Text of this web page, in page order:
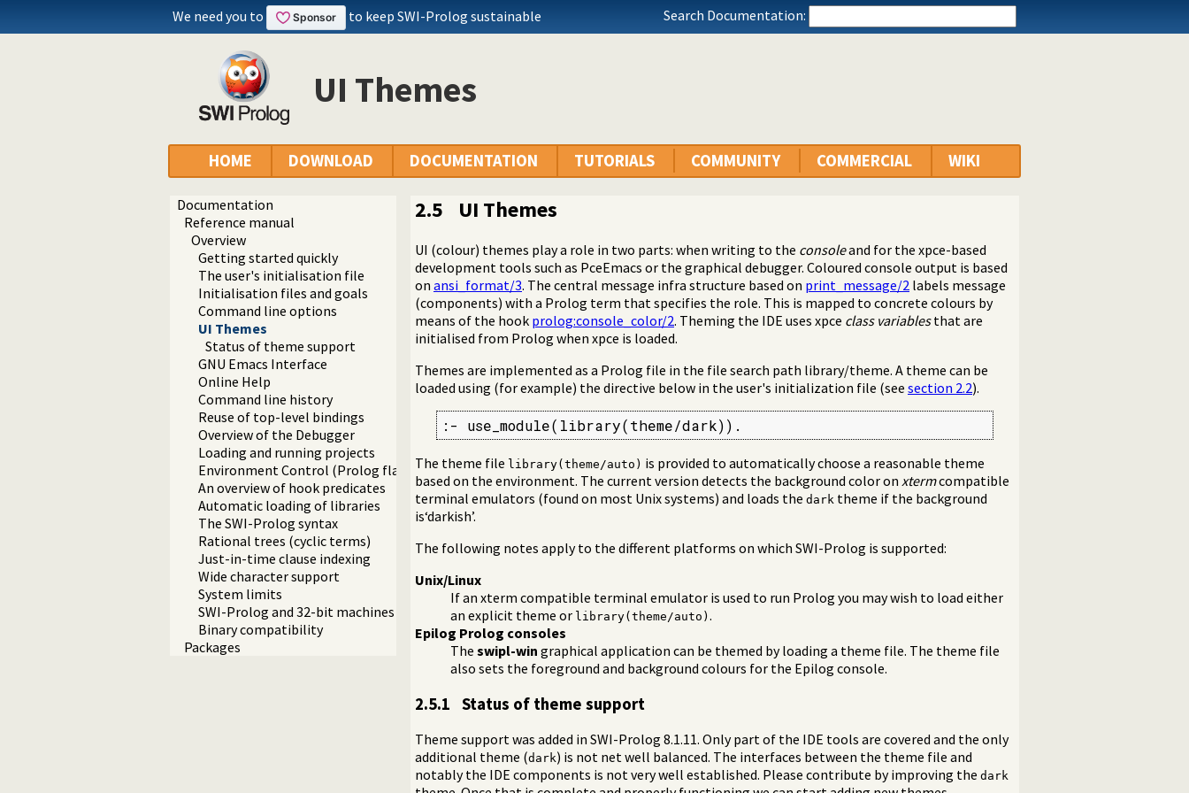
We need you to to keep SWI-Prolog sustainable Search Documentation:
UI Themes
HOME DOWNLOAD DOCUMENTATION TUTORIALS COMMUNITY COMMERCIAL WIKI
Documentation
Reference manual
Overview
Getting started quickly
The user's initialisation file
Initialisation files and goals
Command line options
UI Themes
Status of theme support
GNU Emacs Interface
Online Help
Command line history
Reuse of top-level bindings
Overview of the Debugger
Loading and running projects
Environment Control (Prolog flags)
An overview of hook predicates
Automatic loading of libraries
The SWI-Prolog syntax
Rational trees (cyclic terms)
Just-in-time clause indexing
Wide character support
System limits
SWI-Prolog and 32-bit machines
Binary compatibility
Packages
2.5 UI Themes
UI (colour) themes play a role in two parts: when writing to the consoleand for the xpce-based
development tools such as PceEmacs or the graphical debugger. Coloured console output is based
on ansi_format/3. The central message infra structure based on print_message/2 labels message
(components) with a Prolog term that specifies the role. This is mapped to concrete colours by
means of the hook prolog:console_color/2. Theming the IDE uses xpce class variablesthat are
initialised from Prolog when xpce is loaded.
Themes are implemented as a Prolog file in the file search path library/theme. A theme can be
loaded using (for example) the directive below in the user's initialization file (see section 2.2).
:- use_module(library(theme/dark)).
The theme file library(theme/auto) is provided to automatically choose a reasonable theme
based on the environment. The current version detects the background color on xtermcompatible
terminal emulators (found on most Unix systems) and loads the dark theme if the background
is‘darkish’.
The following notes apply to the different platforms on which SWI-Prolog is supported:
Unix/Linux
If an xterm compatible terminal emulator is used to run Prolog you may wish to load either
an explicit theme or library(theme/auto) .
Epilog Prolog consoles
The swipl-win graphical application can be themed by loading a theme file. The theme file
also sets the foreground and background colours for the Epilog console.
2.5.1 Status of theme support
Theme support was added in SWI-Prolog 8.1.11. Only part of the IDE tools are covered and the only
additional theme (dark) is not net well balanced. The interfaces between the theme file and
notably the IDE components is not very well established. Please contribute by improving the dark